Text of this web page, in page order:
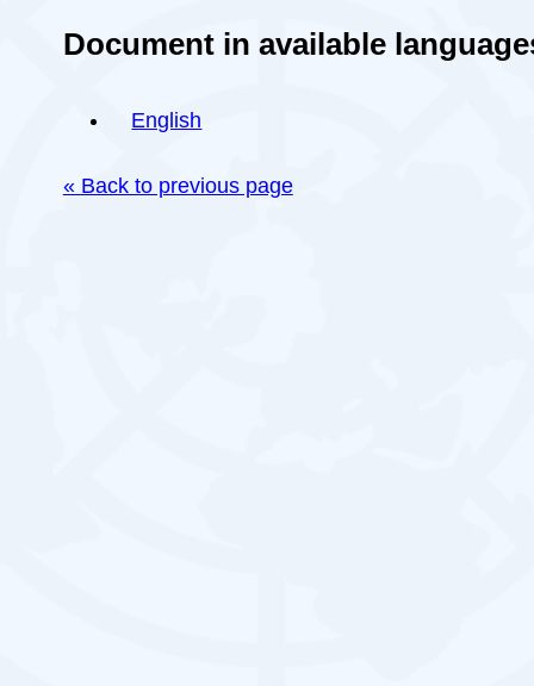
Document in available
English
« Back to previous page